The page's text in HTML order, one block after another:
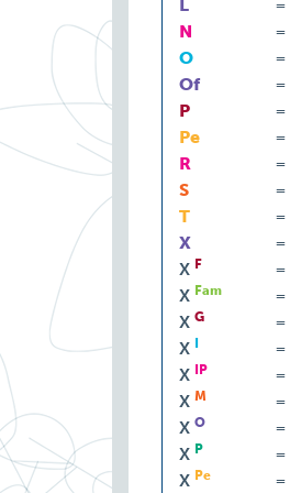
L
=
N
=
O
=
Of
=
P
=
Pe
=
R
=
S
=
T
=
X
=
X F =
X Fam =
X G =
X
=
X
IP =
X M =
X O =
X P =
X Pe =